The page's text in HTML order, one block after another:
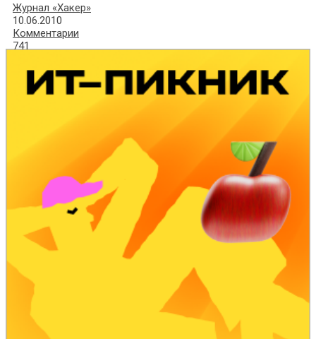
Журнал «Хакер»
10.06.2010
Комментарии
741